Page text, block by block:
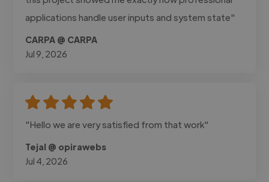
applications handle user inputs and system state"
CARPA @ CARPA
Jul 9, 2026
"Hello we are very satisfied from that work"
Tejal @ opirawebs
Jul 4, 2026